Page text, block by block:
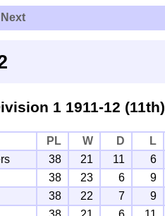
Next
11911-12 (11th)
PL W D L
38 21 11 6
38 23 6 9
38 22 7 9